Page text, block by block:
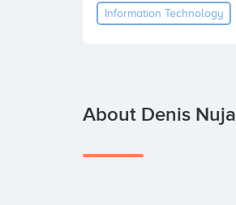
Information Technology
About Denis Nuja